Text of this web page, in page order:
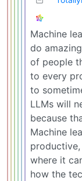
Machine
do
of people
to every
to
LLMs will
because
Machine
productive,
where it
how the